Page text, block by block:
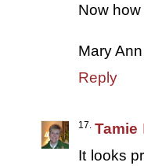
Now
Mary Ann
Reply
Tamie
It looks